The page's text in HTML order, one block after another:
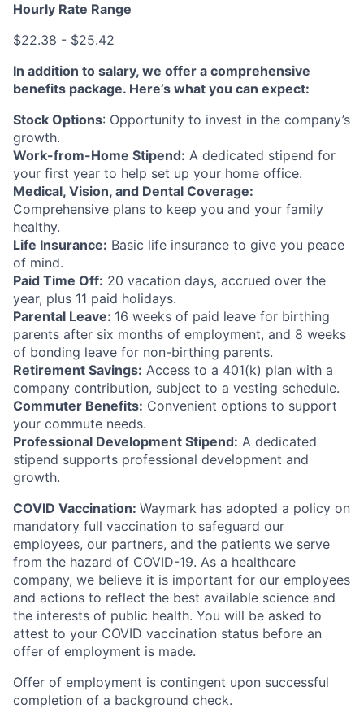
Hourly Rate Range
$22.38 - $25.42
In addition to salary, we offer a comprehensive
benefits package. Here’s what you can expect:
Stock Options: Opportunity to invest in the company’s
growth.
Work-from-Home Stipend: A dedicated stipend for
your first year to help set up your home office.
Medical, Vision, and Dental Coverage:
Comprehensive plans to keep you and your family
healthy.
Life Insurance: Basic life insurance to give you peace
of mind.
Paid Time Off: 20 vacation days, accrued over the
year, plus 11 paid holidays.
Parental Leave: 16 weeks of paid leave for birthing
parents after six months of employment, and 8 weeks
of bonding leave for non-birthing parents.
Retirement Savings: Access to a 401(k) plan with a
company contribution, subject to a vesting schedule.
Commuter Benefits: Convenient options to support
your commute needs.
Professional Development Stipend: A dedicated
stipend supports professional development and
growth.
COVID Vaccination: Waymark has adopted a policy on
mandatory full vaccination to safeguard our
employees, our partners, and the patients we serve
from the hazard of COVID-19. As a healthcare
company, we believe it is important for our employees
and actions to reflect the best available science and
the interests of public health. You will be asked to
attest to your COVID vaccination status before an
offer of employment is made.
Offer of employment is contingent upon successful
completion of a background check.